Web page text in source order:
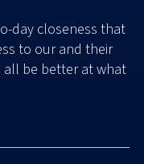
day closeness that
to our and their
all be better at what